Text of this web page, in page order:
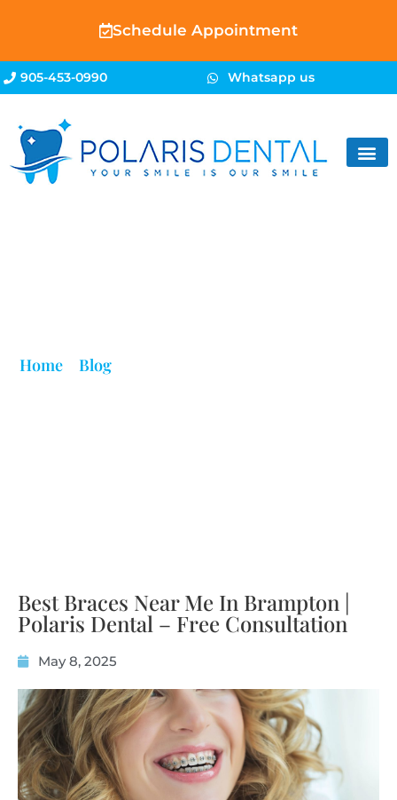
Schedule Appointment
905-453-0990 Whatsapp us
Home Blog
Best Braces Near Me In Brampton |
Polaris Dental – Free Consultation
May 8, 2025